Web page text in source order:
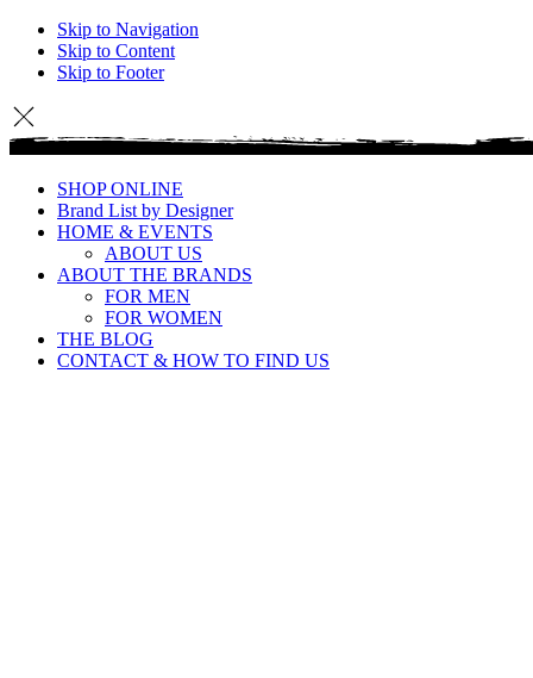
Skip to Navigation
Skip to Content
Skip to Footer
SHOP ONLINE
Brand List by Designer
HOME & EVENTS
ABOUT US
ABOUT THE BRANDS
FOR MEN
FOR WOMEN
THE BLOG
CONTACT & HOW TO FIND US